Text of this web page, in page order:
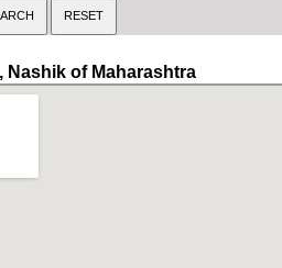
Nashik of Maharashtra